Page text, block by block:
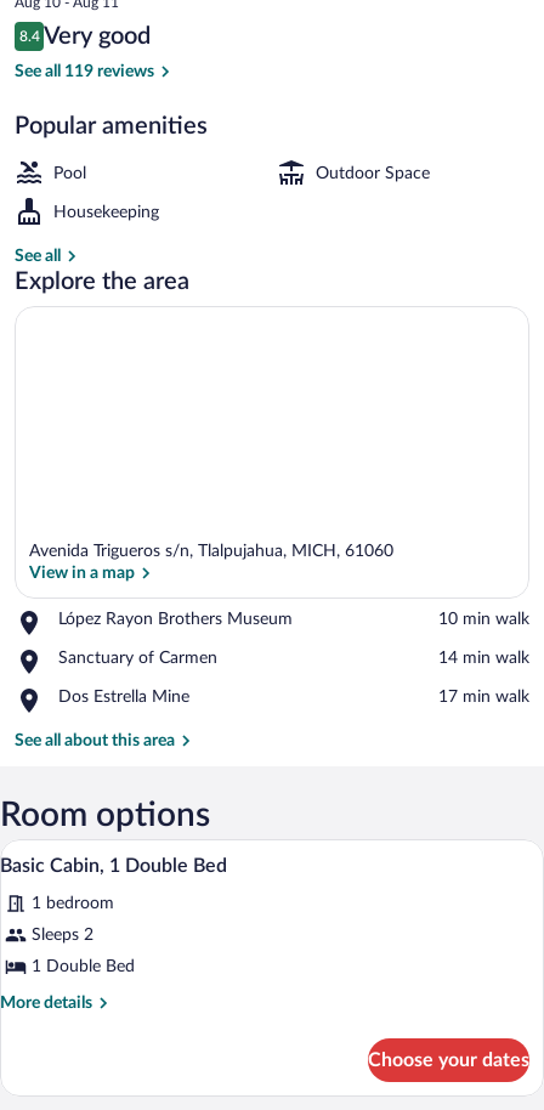
is
$61
Reviews
8.4
8.4 out of 10
Very good
See all 119 reviews
Popular amenities
Pool Outdoor Space
Housekeeping
See all
Explore the area
Avenida Trigueros s/n, Tlalpujahua, MICH, 61060
View in a map
López Rayon Brothers Museum
Place,
Rayon
Museum
‪10 min walk‬
Sanctuary of Carmen
Place,
of
‪14 min walk‬
Dos Estrella Mine
Place,
Estrella
‪17 min walk‬
See all about this area
Room options
View
photos
for
Basic
Cabin,
A bedroom with a wooden bed, a
7
Basic Cabin, 1 Double Bed
1 bedroom
Sleeps 2
1 Double Bed
More details
More
Cabin,
Choose your dates